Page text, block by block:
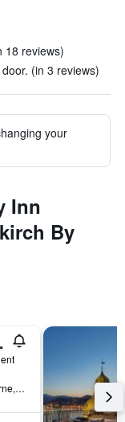
18 reviews)
(in 3 reviews)
your
Inn
By
Haldenstrasse 4, Lucerne, Luzern, Switzerland